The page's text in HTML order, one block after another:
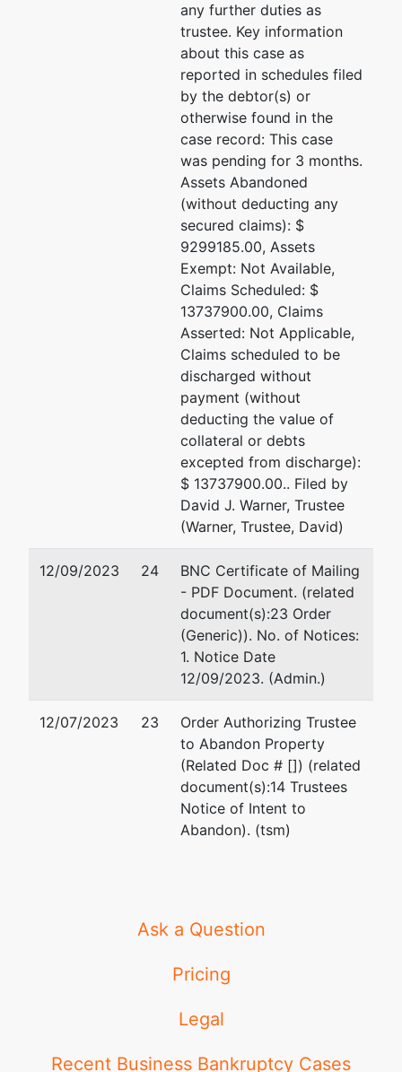
any further duties as
trustee. Key information
about this case as
reported in schedules filed
by the debtor(s) or
otherwise found in the
case record: This case
was pending for 3 months.
Assets Abandoned
(without deducting any
secured claims): $
9299185.00, Assets
Exempt: Not Available,
Claims Scheduled: $
13737900.00, Claims
Asserted: Not Applicable,
Claims scheduled to be
discharged without
payment (without
deducting the value of
collateral or debts
excepted from discharge):
$ 13737900.00.. Filed by
David J. Warner, Trustee
(Warner, Trustee, David)
12/09/2023 24
BNC Certificate of Mailing
- PDF Document. (related
document(s):23 Order
(Generic)). No. of Notices:
1. Notice Date
12/09/2023. (Admin.)
12/07/2023 23
Order Authorizing Trustee
to Abandon Property
(Related Doc # []) (related
document(s):14 Trustees
Notice of Intent to
Abandon). (tsm)
Ask a Question
Pricing
Legal
Recent Business Bankruptcy Cases